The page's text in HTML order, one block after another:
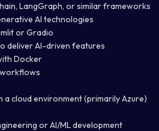
LangGraph, or similar frameworks
AI technologies
or Gradio
deliver AI-driven features
Docker
cloud environment (primarily Azure)
or AI/ML development